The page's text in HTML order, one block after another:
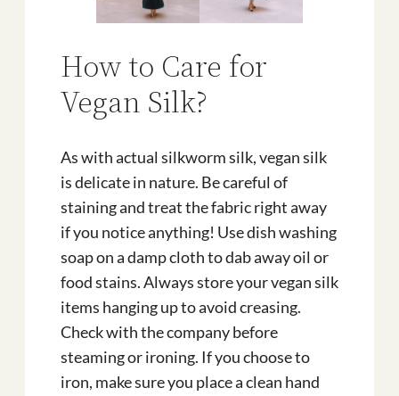
How to Care for
Vegan Silk?
As with actual silkworm silk, vegan silk
is delicate in nature. Be careful of
staining and treat the fabric right away
if you notice anything! Use dish washing
soap on a damp cloth to dab away oil or
food stains. Always store your vegan silk
items hanging up to avoid creasing.
Check with the company before
steaming or ironing. If you choose to
iron, make sure you place a clean hand